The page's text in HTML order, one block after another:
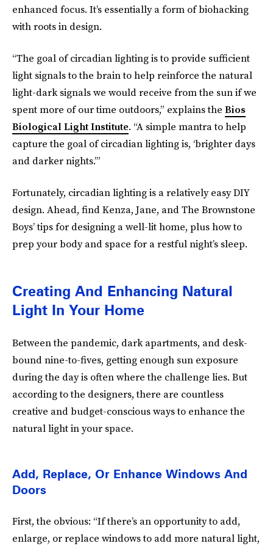
enhanced focus. It’s essentially a form of biohacking
with roots in design.
“The goal of circadian lighting is to provide sufficient
light signals to the brain to help reinforce the natural
light-dark signals we would receive from the sun if we
spent more of our time outdoors,” explains the Bios
Biological Light Institute. “A simple mantra to help
capture the goal of circadian lighting is, ‘brighter days
and darker nights.’”
Fortunately, circadian lighting is a relatively easy DIY
design. Ahead, find Kenza, Jane, and The Brownstone
Boys’ tips for designing a well-lit home, plus how to
prep your body and space for a restful night’s sleep.
Creating And Enhancing Natural
Light In Your Home
Between the pandemic, dark apartments, and desk-
bound nine-to-fives, getting enough sun exposure
during the day is often where the challenge lies. But
according to the designers, there are countless
creative and budget-conscious ways to enhance the
natural light in your space.
Add, Replace, Or Enhance Windows And
Doors
First, the obvious: “If there’s an opportunity to add,
enlarge, or replace windows to add more natural light,